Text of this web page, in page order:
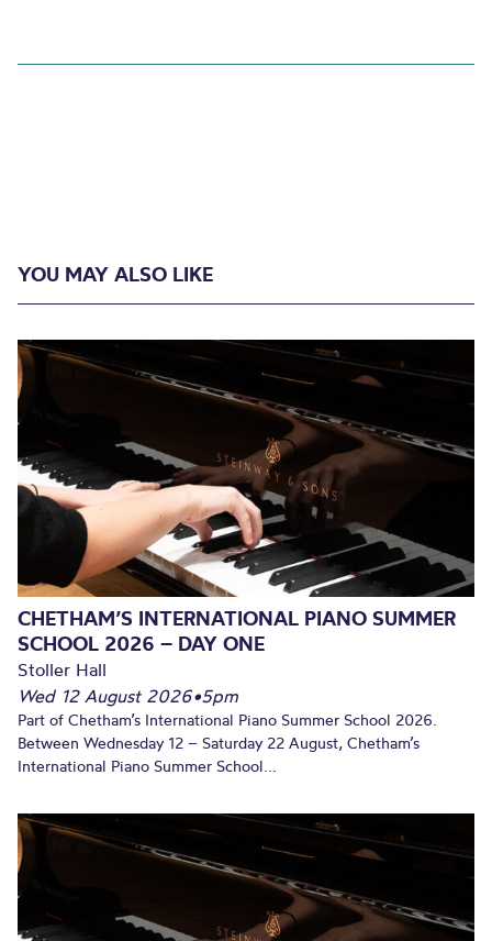
YOU MAY ALSO LIKE
CHETHAM’S INTERNATIONAL PIANO SUMMER
SCHOOL 2026 – DAY ONE
Stoller Hall
Wed 12 August 2026•5pm
Part of Chetham’s International Piano Summer School 2026.
Between Wednesday 12 – Saturday 22 August, Chetham’s
International Piano Summer School...